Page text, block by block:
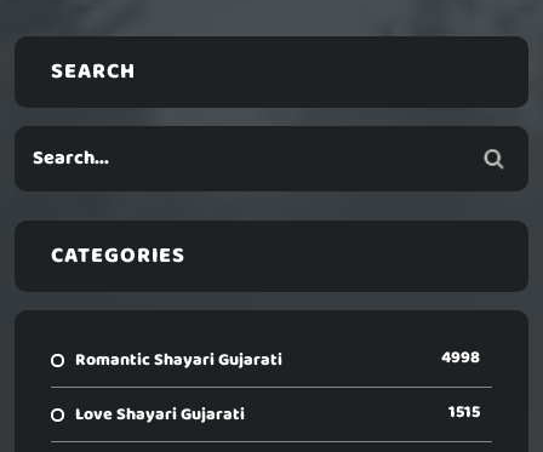
SEARCH
CATEGORIES
Romantic Shayari Gujarati 4998
Love Shayari Gujarati 1515